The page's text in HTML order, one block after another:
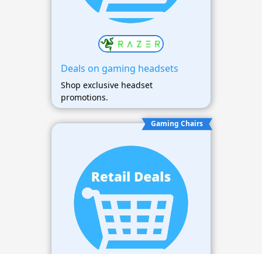
Deals on gaming headsets
Shop exclusive headset
promotions.
Gaming Chairs